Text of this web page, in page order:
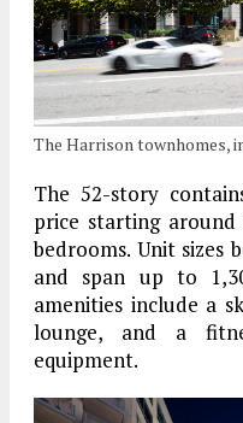
The Harrison townhomes,
The 52-story
price starting
bedrooms. Unit sizes
and span up to
amenities include a
lounge, and a
equipment.